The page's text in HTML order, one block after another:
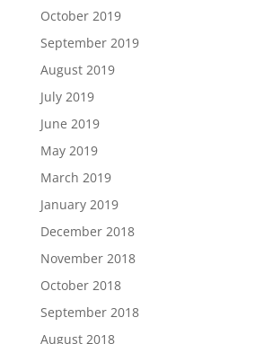
October 2019
September 2019
August 2019
July 2019
June 2019
May 2019
March 2019
January 2019
December 2018
November 2018
October 2018
September 2018
August 2018